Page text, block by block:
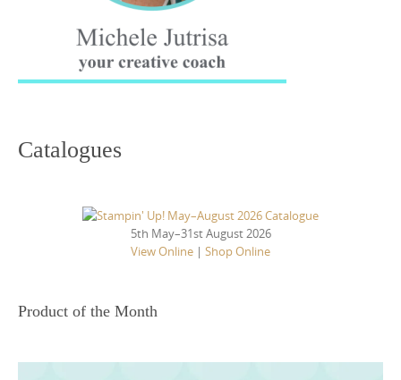
Catalogues
5th May–31st August 2026
View Online | Shop Online
Product of the Month